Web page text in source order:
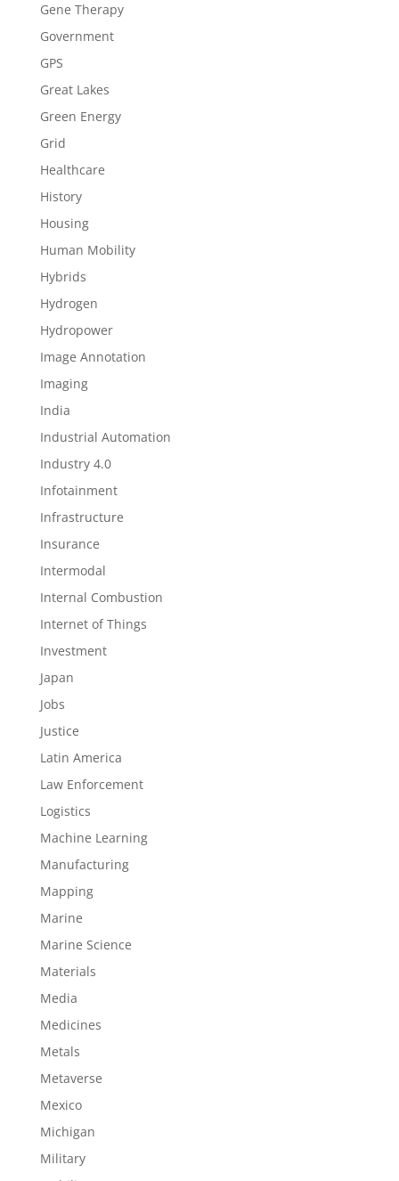
Gene Therapy
Government
GPS
Great Lakes
Green Energy
Grid
Healthcare
History
Housing
Human Mobility
Hybrids
Hydrogen
Hydropower
Image Annotation
Imaging
India
Industrial Automation
Industry 4.0
Infotainment
Infrastructure
Insurance
Intermodal
Internal Combustion
Internet of Things
Investment
Japan
Jobs
Justice
Latin America
Law Enforcement
Logistics
Machine Learning
Manufacturing
Mapping
Marine
Marine Science
Materials
Media
Medicines
Metals
Metaverse
Mexico
Michigan
Military